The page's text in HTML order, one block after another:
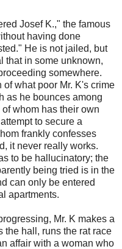
Josef K.," the famous
having done
He is not jailed, but
that in some unknown,
somewhere.
what poor Mr. K's crime
as he bounces among
whom has their own
to secure a
frankly confesses
it never really works.
to be hallucinatory; the
being tried is in the
can only be entered
apartments.
Mr. K makes a
the hall, runs the rat race
affair with a woman who